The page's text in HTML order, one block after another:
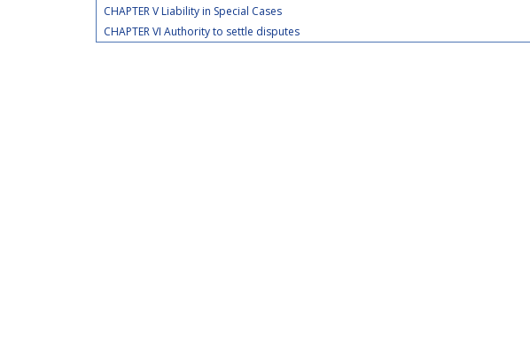
CHAPTER V Liability in Special Cases
CHAPTER VI Authority to settle disputes